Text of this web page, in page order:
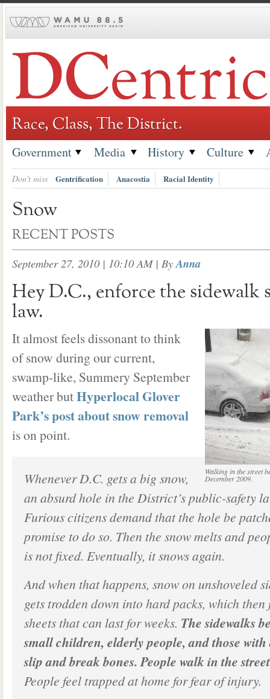
to
Race, Class, The District.
Government Media History Culture
Don't miss Gentrification Anacostia Racial Identity
Snow
RECENT POSTS
September 27, 2010 | 10:10 AM| ByAnna
Hey D.C., enforce the sidewalk
law.
Walking in the street
December 2009.
It almost feels dissonant to think
of snow during our current,
swamp-like, Summery September
weather butHyperlocal Glover
Park’s post about snow removal
is on point.
Whenever D.C. gets a big snow,
an absurd hole in the District’s public-safety
Furious citizens demand that the hole be
promise to do so. Then the snow melts and
is not fixed. Eventually, it snows again.
And when that happens, snow on unshoveled
gets trodden down into hard packs, which
sheets that can last for weeks. The sidewalks
small children, elderly people, and those
slip and break bones. People walk in the
People feel trapped at home for fear of injury.